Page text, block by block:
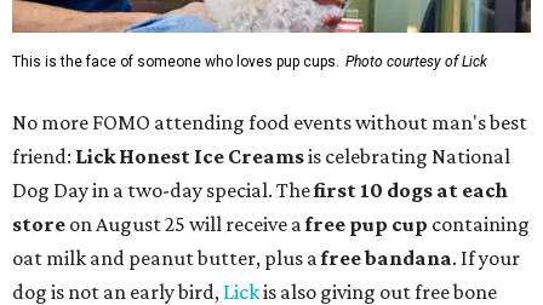
This is the face of someone who loves pup cups. Photo courtesy of Lick
No more FOMO attending food events without man's best
friend: Lick Honest Ice Creamsis celebrating National
Dog Day in a two-day special. Thefirst 10 dogs at each
store on August 25 will receive afree pup cup containing
oat milk and peanut butter, plus afree bandana. If your
dog is not an early bird, Lickis also giving out free bone